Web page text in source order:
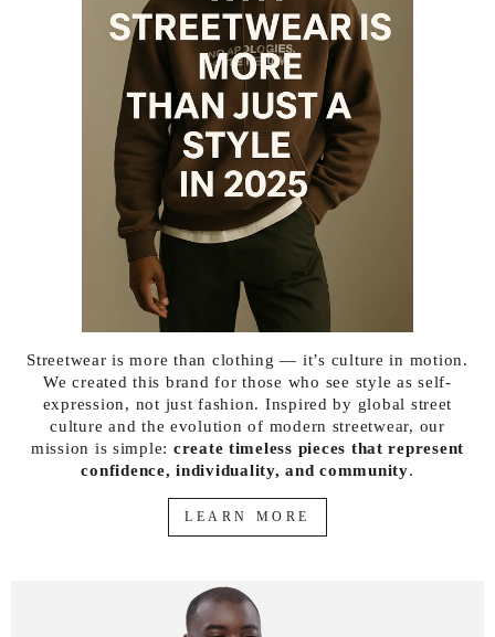
Streetwear is more than clothing — it’s culture in motion.
We created this brand for those who see style as self-
expression, not just fashion. Inspired by global street
culture and the evolution of modern streetwear, our
mission is simple: create timeless pieces that represent
confidence, individuality, and community.
LEARN MORE